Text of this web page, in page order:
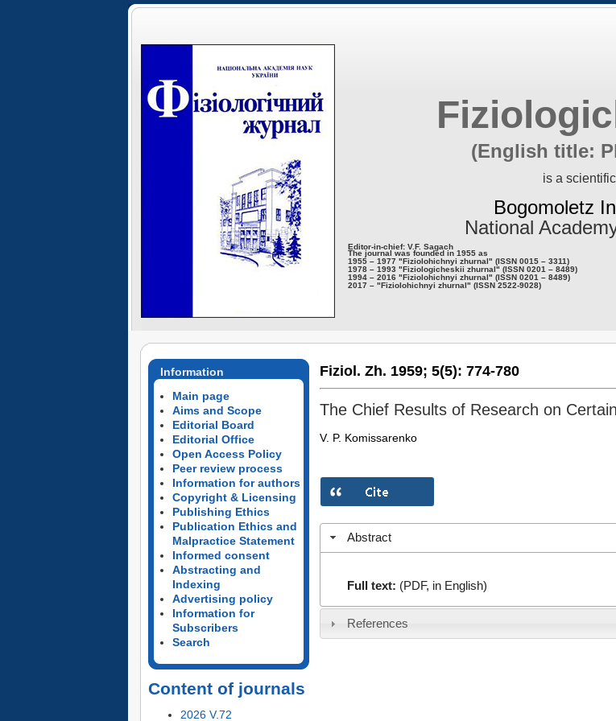
(English title:
is a
Bogomoletz
National
Editor-in-chief: V.F. Sagach
The journal was founded in 1955 as
1955 – 1977 "Fiziolohichnyi zhurnal" (ISSN 0015 – 3311)
1978 – 1993 "Fiziologicheskii zhurnal" (ISSN 0201 – 8489)
1994 – 2016 "Fiziolohichnyi zhurnal" (ISSN 0201 – 8489)
2017 – "Fiziolohichnyi zhurnal" (ISSN 2522-9028)
Information
Main page
Aims and Scope
Editorial Board
Editorial Office
Open Access Policy
Peer review process
Information for authors
Copyright & Licensing
Publishing Ethics
Publication Ethics and
Malpractice Statement
Informed consent
Abstracting and
Indexing
Advertising policy
Information for
Subscribers
Search
Content of journals
2026 V.72
Fiziol. Zh. 1959; 5(5): 774-780
The Chief Results of Research on
V. P. Komissarenko
Abstract
Full text: (PDF, in English)
References